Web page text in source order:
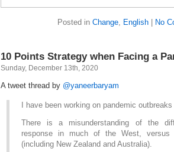
Posted in Change, English| No
10 Points Strategy when Facing a
Sunday, December 13th, 2020
A tweet thread by @yaneerbaryam
I have been working on pandemic
There is a misunderstanding of the
response in much of the West, versus
(including New Zealand and Australia).